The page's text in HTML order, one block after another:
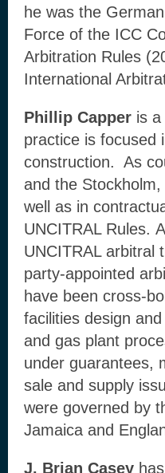
he was the
Force of the ICC
Arbitration Rules
International
Phillip Capper is
practice is focused
construction. As
and the
well as in
UNCITRAL Rules.
UNCITRAL arbitral
party-appointed
have been cross-
facilities design
and gas plant
under guarantees,
sale and supply
were governed by
Jamaica and
J. Brian Casey